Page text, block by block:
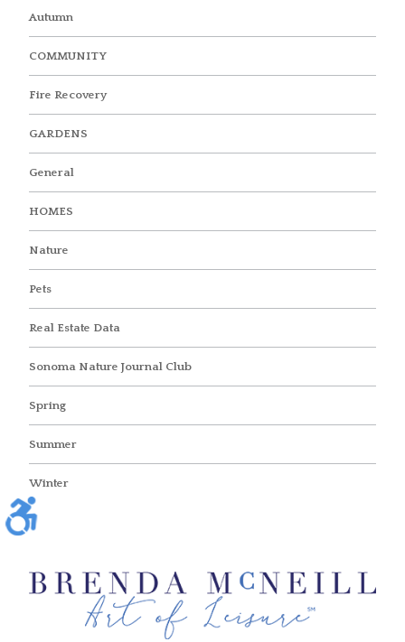
Autumn
COMMUNITY
Fire Recovery
GARDENS
General
HOMES
Nature
Pets
Real Estate Data
Sonoma Nature Journal Club
Spring
Summer
Winter